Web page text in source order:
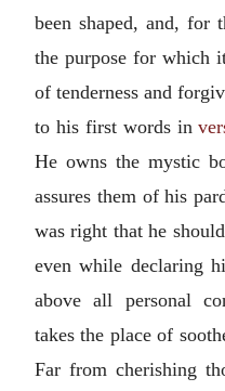
been shaped, and, for
the purpose for which
of tenderness and
to his first words in
He owns the mystic
assures them of his
was right that he
even while declaring
above all personal
takes the place of
Far from cherishing